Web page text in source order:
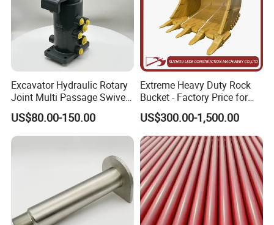
Excavator Hydraulic Rotary
Joint Multi Passage Swivel
Joint Construction
Machinery Parts
US$80.00-150.00
Extreme Heavy Duty Rock
Bucket - Factory Price for
Excavators
US$300.00-1,500.00